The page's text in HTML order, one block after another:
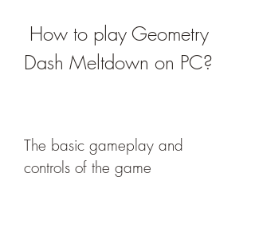
Dash Meltdown on PC?
The basic gameplay and
controls of the game